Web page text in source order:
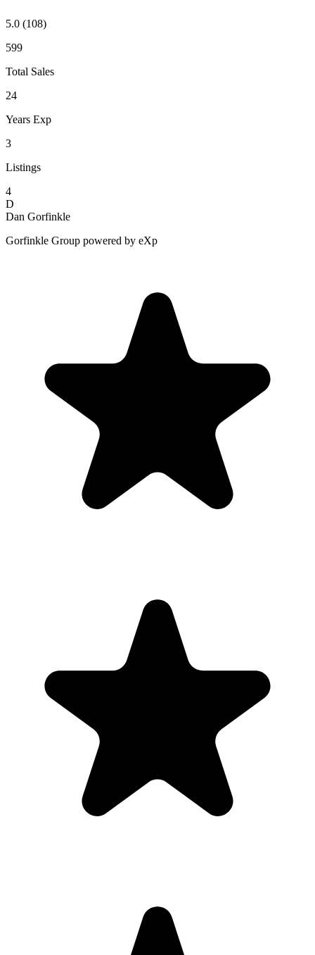
5.0 (108)
599
Total Sales
24
Years Exp
3
Listings
4
D
Dan Gorfinkle
Gorfinkle Group powered by eXp